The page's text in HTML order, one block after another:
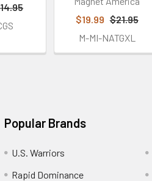
$19.99 $21.95
M-MI-NATGXL
Popular Brands
U.S. Warriors
Rapid Dominance